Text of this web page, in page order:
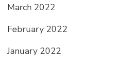
March 2022
February 2022
January 2022